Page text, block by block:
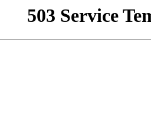
503 Service